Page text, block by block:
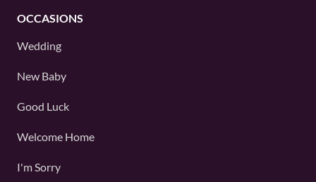
OCCASIONS
Wedding
New Baby
Good Luck
Welcome Home
I'm Sorry